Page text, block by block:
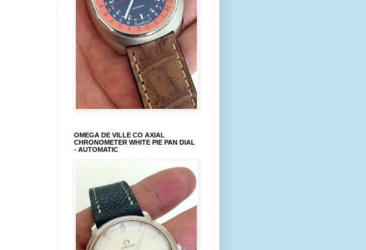
OMEGA DE VILLE CO AXIAL
CHRONOMETER WHITE PIE PAN DIAL
- AUTOMATIC